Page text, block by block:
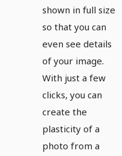
shown in full size
so that you can
even see details
of your image.
With just a few
clicks, you can
create the
plasticity of a
photo from a